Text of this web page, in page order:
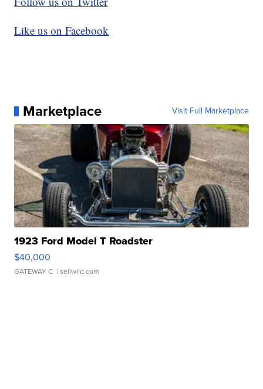
Like us on Facebook
Marketplace Visit Full Marketplace
1923 Ford Model T Roadster
$40,000
GATEWAY C. | sellwild.com